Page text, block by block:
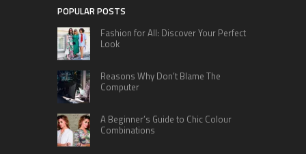
POPULAR POSTS
Fashion for All: Discover Your Perfect
Look
Reasons Why Don’t Blame The
Computer
A Beginner’s Guide to Chic Colour
Combinations